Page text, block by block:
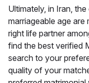
Ultimately, in Iran,
marriageable age
right life partner
find the best verified
search to your
quality of your